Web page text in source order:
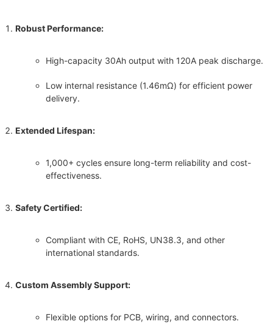
Robust Performance:
High-capacity 30Ah output with 120A peak discharge.
Low internal resistance (1.46mΩ) for efficient power
delivery.
Extended Lifespan:
1,000+ cycles ensure long-term reliability and cost-
effectiveness.
Safety Certified:
Compliant with CE, RoHS, UN38.3, and other
international standards.
Custom Assembly Support:
Flexible options for PCB, wiring, and connectors.